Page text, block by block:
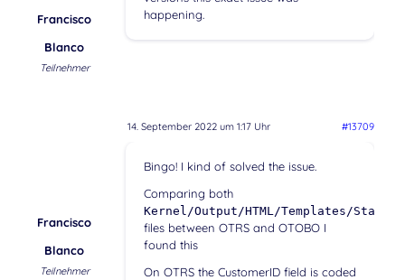
Francisco
Blanco
Teilnehmer
happening.
14. September 2022 um 1:17 Uhr #13709
Francisco
Blanco
Teilnehmer
Bingo! I kind of solved the issue.
Comparing both
Kernel/Output/HTML/Templates/
files between OTRS and OTOBO I
found this
On OTRS the CustomerID field is coded